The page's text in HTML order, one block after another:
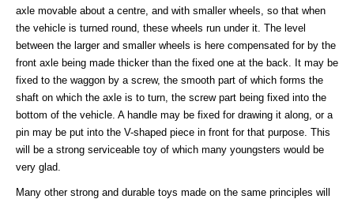
axle movable about a centre, and with smaller wheels, so that when
the vehicle is turned round, these wheels run under it. The level
between the larger and smaller wheels is here compensated for by the
front axle being made thicker than the fixed one at the back. It may be
fixed to the waggon by a screw, the smooth part of which forms the
shaft on which the axle is to turn, the screw part being fixed into the
bottom of the vehicle. A handle may be fixed for drawing it along, or a
pin may be put into the V-shaped piece in front for that purpose. This
will be a strong serviceable toy of which many youngsters would be
very glad.
Many other strong and durable toys made on the same principles will